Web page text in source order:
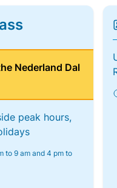
Nederland Dal
peak hours,
to 9 am and 4 pm to